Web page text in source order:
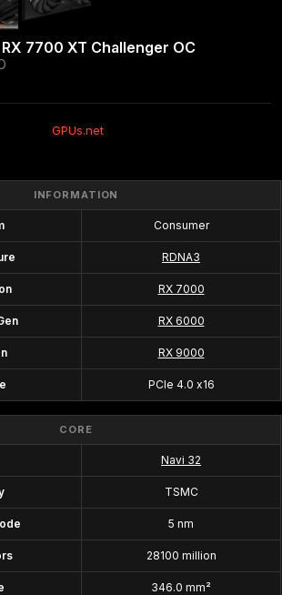
7700 XT Challenger OC
GPUs.net
INFORMATION
Consumer
RDNA3
RX 7000
RX 6000
RX 9000
PCIe 4.0 x16
CORE
Navi 32
TSMC
5 nm
28100 million
346.0 mm²